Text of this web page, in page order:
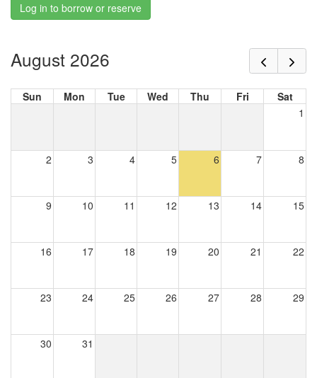
Log in to borrow or reserve
August 2026
Sun Mon Tue Wed Thu Fri
Sat
1
2 3 4 5 6 7 8
9 10 11 12 13 14 15
16 17 18 19 20 21 22
23 24 25 26 27 28 29
30 31